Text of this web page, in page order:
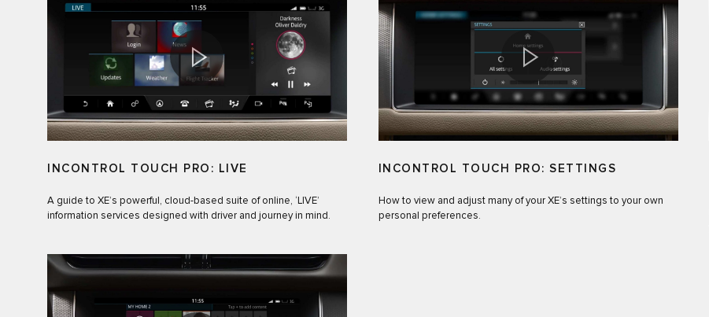
INCONTROL TOUCH PRO: LIVE
A guide to XE’s powerful, cloud-based suite of online, ‘LIVE’
information services designed with driver and journey in mind.
INCONTROL TOUCH PRO: SETTINGS
How to view and adjust many of your XE’s settings to your own
personal preferences.